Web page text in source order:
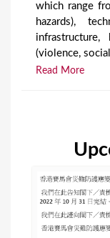
which range
hazards),
(violence,
Read More